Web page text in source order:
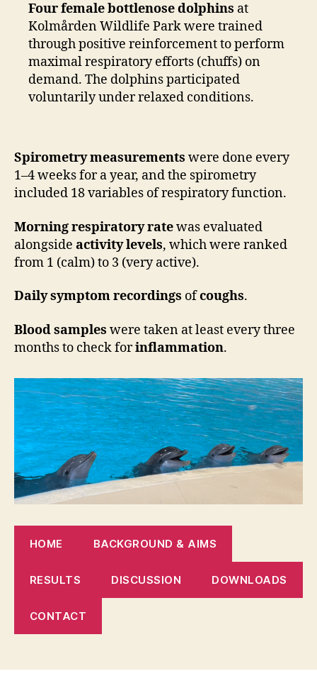
Four female bottlenose dolphins at
Kolmården Wildlife Park were trained
through positive reinforcement to perform
maximal respiratory efforts (chuffs) on
demand. The dolphins participated
voluntarily under relaxed conditions.
Spirometry measurements were done every
1–4 weeks for a year, and the spirometry
included 18 variables of respiratory function.
Morning respiratory ratewas evaluated
alongside activity levels, which were ranked
from 1 (calm) to 3 (very active).
Daily symptom recordings ofcoughs.
Blood samples were taken at least every three
months to check forinflammation.
HOME BACKGROUND & AIMS
RESULTS DISCUSSION DOWNLOADS
CONTACT